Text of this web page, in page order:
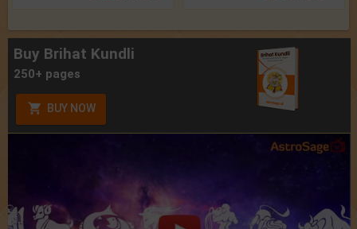
Buy Brihat Kundli
250+ pages
BUY NOW